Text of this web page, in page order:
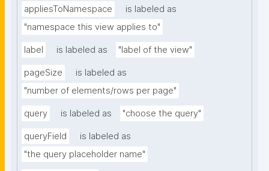
appliesToNamespace
is labeled as
"namespace this view applies to"
label is labeled as "label of the view"
pageSize
is labeled as
"number of elements/rows per page"
query is labeled as "choose the query"
queryField
is labeled as
"the query placeholder name"